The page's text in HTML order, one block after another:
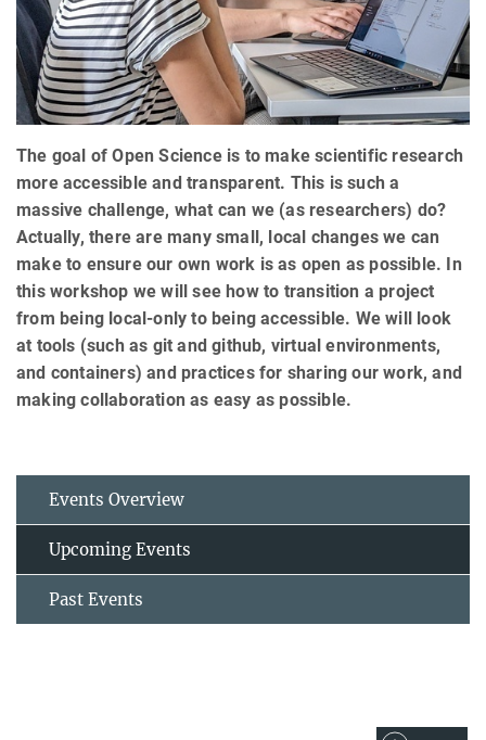
The goal of Open Science is to make scientific research
more accessible and transparent. This is such a
massive challenge, what can we (as researchers) do?
Actually, there are many small, local changes we can
make to ensure our own work is as open as possible. In
this workshop we will see how to transition a project
from being local-only to being accessible. We will look
at tools (such as git and github, virtual environments,
and containers) and practices for sharing our work, and
making collaboration as easy as possible.
Events Overview
Upcoming Events
Past Events